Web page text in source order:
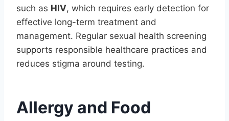
such as HIV, which requires early detection for
effective long-term treatment and
management. Regular sexual health screening
supports responsible healthcare practices and
reduces stigma around testing.
Allergy and Food